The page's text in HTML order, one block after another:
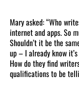
Mary asked: “Who
internet and apps. So
Shouldn’t it be the
up – I already know
How do they find
qualifications to be